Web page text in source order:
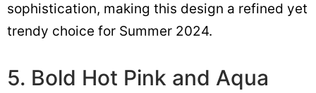
sophistication, making this design a refined yet
trendy choice for Summer 2024.
5. Bold Hot Pink and Aqua